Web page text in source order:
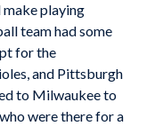
make playing
team had some
for the
and Pittsburgh
to Milwaukee to
were there for a